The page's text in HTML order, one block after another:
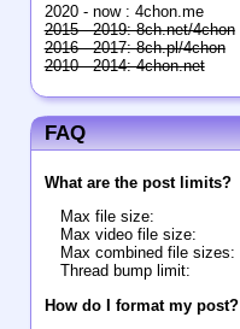
2020 - now : 4chon.me
2015 - 2019: 8ch.net/4chon
2016 - 2017: 8ch.pl/4chon
2010 - 2014: 4chon.net
FAQ
What are the post limits?
Max file size:
Max video file size:
Max combined file sizes:
Thread bump limit:
How do I format my post?